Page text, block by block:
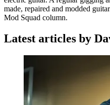
made, repaired and modded
Mod Squad column.
Latest articles by